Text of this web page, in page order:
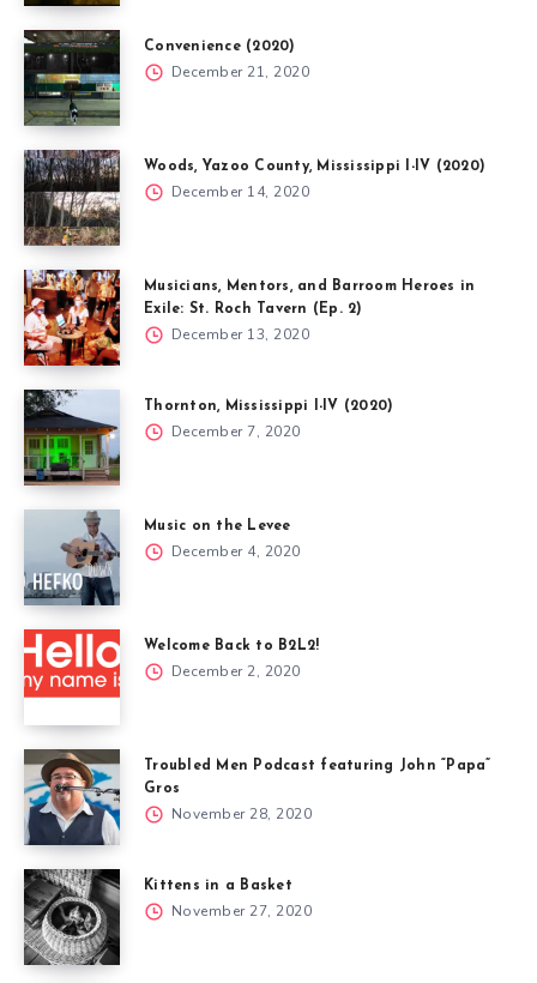
Convenience (2020)
December 21, 2020
Woods, Yazoo County, Mississippi I-IV (2020)
December 14, 2020
Musicians, Mentors, and Barroom Heroes in
Exile: St. Roch Tavern (Ep. 2)
December 13, 2020
Thornton, Mississippi I-IV (2020)
December 7, 2020
Music on the Levee
December 4, 2020
Welcome Back to B2L2!
December 2, 2020
Troubled Men Podcast featuring John “Papa”
Gros
November 28, 2020
Kittens in a Basket
November 27, 2020